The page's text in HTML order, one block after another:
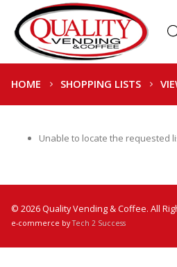
HOME SHOPPING LISTS
Unable to locate the requested
© 2026 Quality Vending & Coffee. All
e-commerce byTech 2 Success